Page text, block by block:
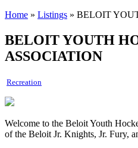
Home » Listings » BELOIT
BELOIT YOUTH
ASSOCIATION
Recreation
Welcome to the Beloit Youth
of the Beloit Jr. Knights, Jr. Fury,